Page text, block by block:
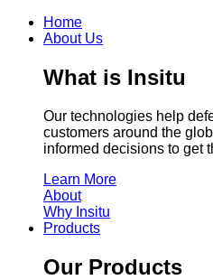
Home
About Us
What is Insitu
Our technologies help
customers around the
informed decisions to get
Learn More
About
Why Insitu
Products
Our Products